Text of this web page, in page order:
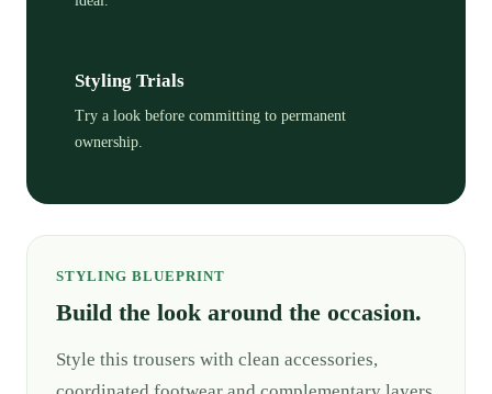
Styling Trials
Try a look before committing to permanent
ownership.
STYLING BLUEPRINT
Build the look around the occasion.
Style this trousers with clean accessories,